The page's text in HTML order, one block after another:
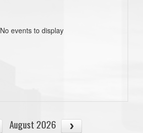
No events to display
August 2026